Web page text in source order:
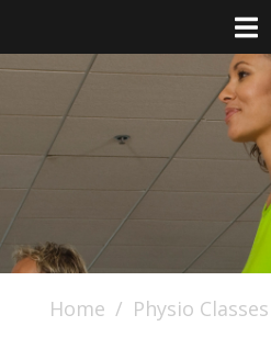
Home Physio Classes